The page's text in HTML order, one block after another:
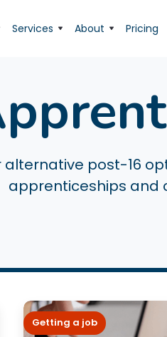
Services About Pricing
alternative post-16
apprenticeships and
Getting a job